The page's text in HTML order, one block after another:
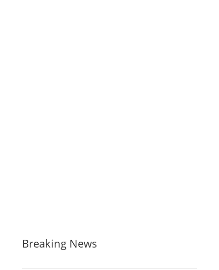
Breaking News